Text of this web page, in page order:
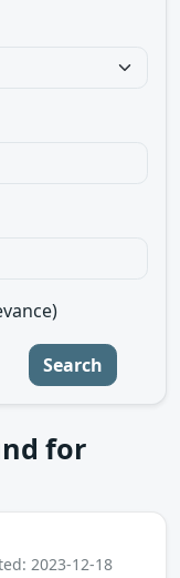
Search
for
2023-12-18